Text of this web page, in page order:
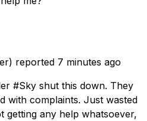
reported 7 minutes ago
#Sky shut this down. They
with complaints. Just wasted
any help whatsoever,